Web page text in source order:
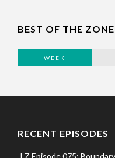
BEST OF THE ZONE
WEEK
RECENT EPISODES
LZ Episode 075: